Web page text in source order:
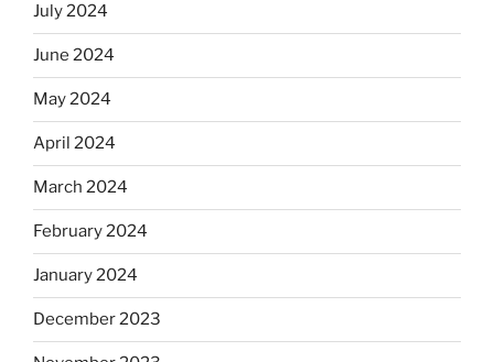
July 2024
June 2024
May 2024
April 2024
March 2024
February 2024
January 2024
December 2023